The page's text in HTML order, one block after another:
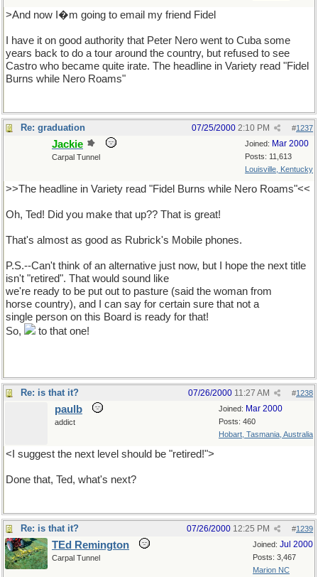
>And now I�m going to email my friend Fidel
I have it on good authority that Peter Nero went to Cuba some
years back to do a tour around the country, but refused to see
Castro who became quite irate. The headline in Variety read "Fidel
Burns while Nero Roams"
Re: graduation #1237
07/25/2000 2:10 PM
Joined: Mar 2000
Posts: 11,613
Louisville, Kentucky
Jackie
Carpal Tunnel
>>The headline in Variety read "Fidel Burns while Nero Roams"<<
Oh, Ted! Did you make that up?? That is great!
That's almost as good as Rubrick's Mobile phones.
P.S.--Can't think of an alternative just now, but I hope the next title
isn't "retired". That would sound like
we're ready to be put out to pasture (said the woman from
horse country), and I can say for certain sure that not a
single person on this Board is ready for that!
So,
to that one!
Re: is that it? #1238
07/26/2000 11:27 AM
Joined: Mar 2000
Posts: 460
Hobart, Tasmania, Australia
paulb
addict
<I suggest the next level should be "retired!">
Done that, Ted, what's next?
Re: is that it? #1239
07/26/2000 12:25 PM
Joined: Jul 2000
Posts: 3,467
Marion NC
TEd Remington
Carpal Tunnel